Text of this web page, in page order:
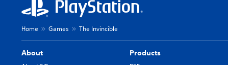
Home Games The Invincible
About Products